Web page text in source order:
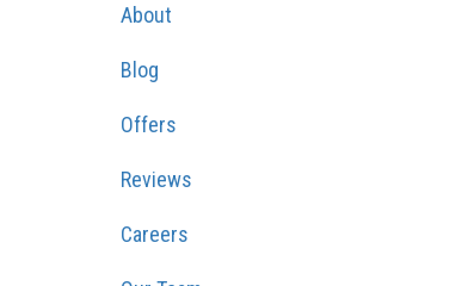
About
Blog
Offers
Reviews
Careers